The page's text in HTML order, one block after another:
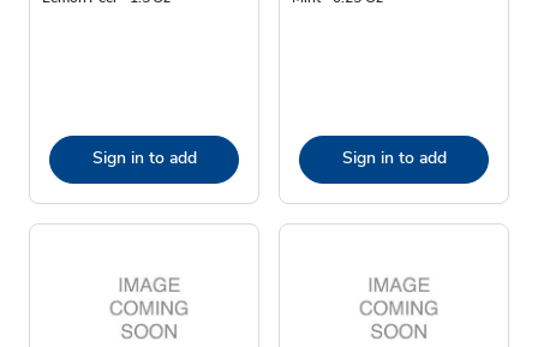
Sign in to add Sign in to add